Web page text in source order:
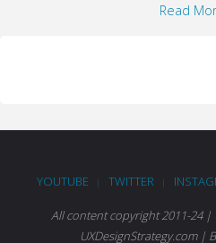
Read
YOUTUBE TWITTER
All content copyright 2011-24 |
UXDesignStrategy.com |